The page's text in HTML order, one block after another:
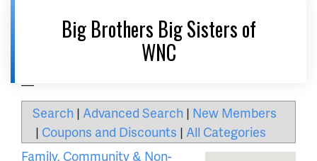
Big Brothers Big Sisters of
WNC
Search | Advanced Search | New Members
| Coupons and Discounts | All Categories
Family, Community & Non-